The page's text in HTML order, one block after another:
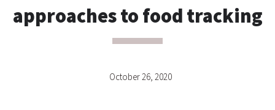
approaches to food tracking
October 26, 2020